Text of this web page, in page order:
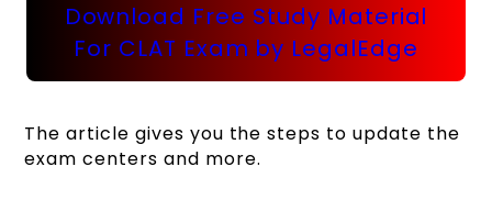
Download Free Study Material
For CLAT Exam by LegalEdge
The article gives you the steps to update the
exam centers and more.